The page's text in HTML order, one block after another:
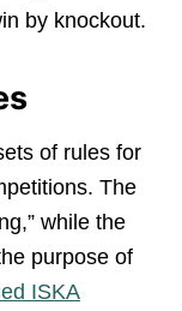
by knockout.
of rules for
The
while the
purpose of
ISKA